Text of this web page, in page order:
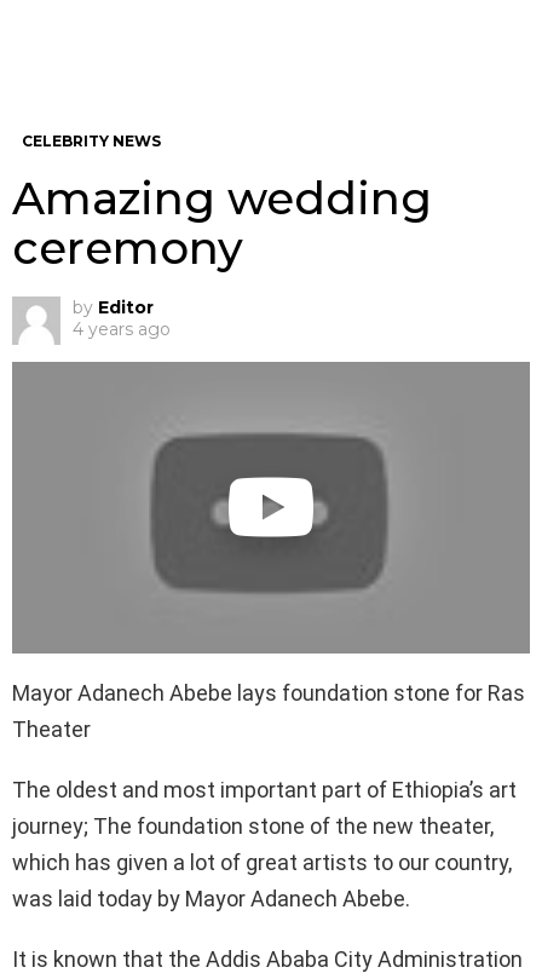
CELEBRITY NEWS
Amazing wedding
ceremony
by Editor
4 years ago
Mayor Adanech Abebe lays foundation stone for Ras
Theater
The oldest and most important part of Ethiopia’s art
journey; The foundation stone of the new theater,
which has given a lot of great artists to our country,
was laid today by Mayor Adanech Abebe.
It is known that the Addis Ababa City Administration